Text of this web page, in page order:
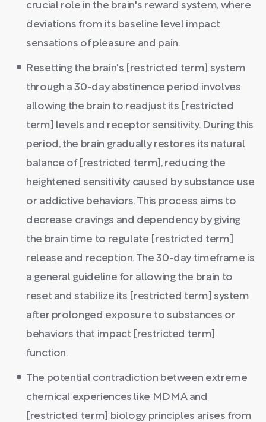
crucial role in the brain's reward system, where
deviations from its baseline level impact
sensations of pleasure and pain.
Resetting the brain's [restricted term] system
through a 30-day abstinence period involves
allowing the brain to readjust its [restricted
term] levels and receptor sensitivity. During this
period, the brain gradually restores its natural
balance of [restricted term], reducing the
heightened sensitivity caused by substance use
or addictive behaviors. This process aims to
decrease cravings and dependency by giving
the brain time to regulate [restricted term]
release and reception. The 30-day timeframe is
a general guideline for allowing the brain to
reset and stabilize its [restricted term] system
after prolonged exposure to substances or
behaviors that impact [restricted term]
function.
The potential contradiction between extreme
chemical experiences like MDMA and
[restricted term] biology principles arises from